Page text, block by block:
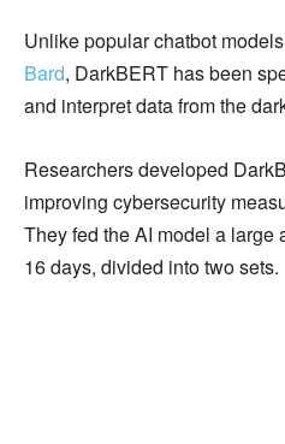
Unlike popular chatbot
Bard, DarkBERT has been
and interpret data from the
Researchers developed
improving cybersecurity
They fed the AI model a large
16 days, divided into two sets.